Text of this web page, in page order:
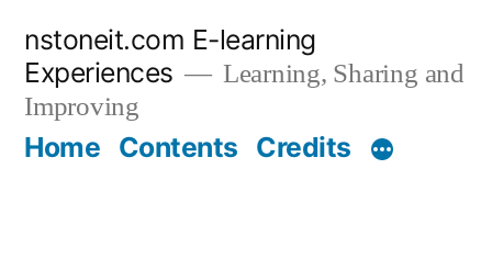
content
nstoneit.com E-learning
Experiences
Learning, Sharing and
Improving
Home Contents Credits